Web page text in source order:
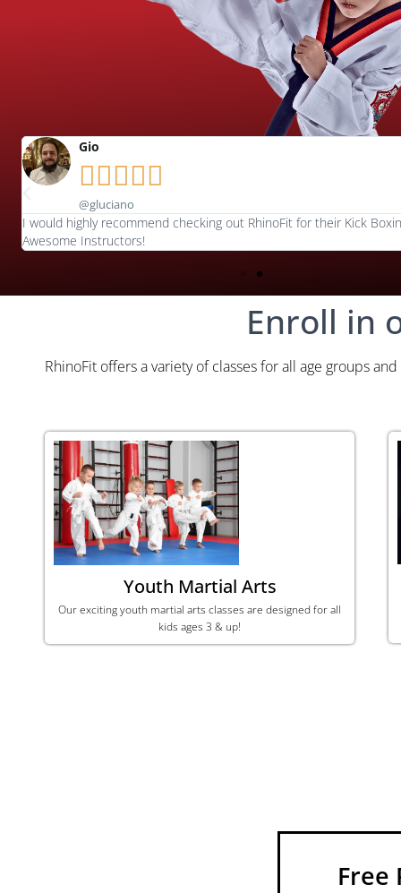
Gio

@gluciano
I would highly recommend checking out RhinoFit for their Kick
Awesome Instructors!
Enroll in
RhinoFit offers a variety of classes for all age groups
Youth Martial Arts
Our exciting youth martial arts classes are designed for all
kids ages 3 & up!
Free